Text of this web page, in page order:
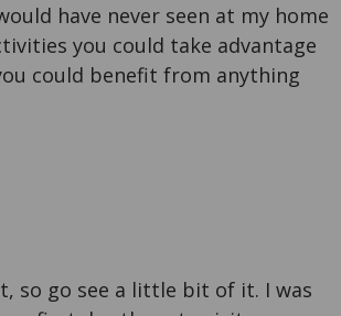
have never seen at my home
you could take advantage
could benefit from anything
so go see a little bit of it. I was